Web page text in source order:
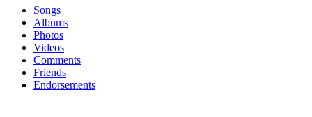
Songs
Albums
Photos
Videos
Comments
Friends
Endorsements